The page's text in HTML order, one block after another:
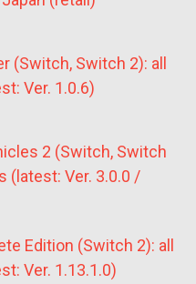
(Switch, Switch 2): all
Ver. 1.0.6)
2 (Switch, Switch
(latest: Ver. 3.0.0 /
Edition (Switch 2): all
Ver. 1.13.1.0)